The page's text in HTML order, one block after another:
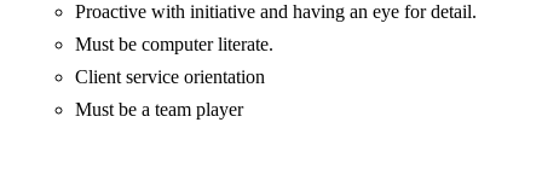
Proactive with initiative and having an eye for detail.
Must be computer literate.
Client service orientation
Must be a team player